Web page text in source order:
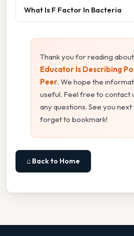
What Is F Factor In Bacteria
Thank you for reading about
Educator Is Describing
Peer. We hope the
useful. Feel free to contact
any questions. See you
forget to bookmark!
⌂ Back to Home